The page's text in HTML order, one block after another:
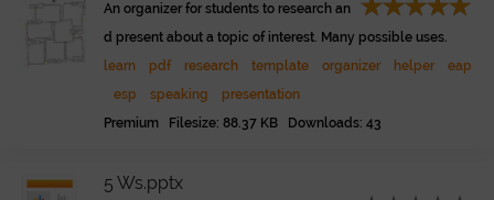
An organizer for students to research an
d present about a topic of interest. Many possible uses.
learn
pdf research template organizer helper
eap
esp
speaking
presentation
Premium Filesize: 88.37 KB Downloads: 43
5 Ws.pptx